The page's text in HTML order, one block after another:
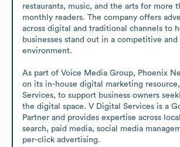
restaurants, music, and the arts for more
monthly readers. The company offers
across digital and traditional channels to
businesses stand out in a competitive and
environment.
As part of Voice Media Group, Phoenix
on its in-house digital marketing
Services, to support business owners
the digital space. V Digital Services is a
Partner and provides expertise across
search, paid media, social media
per-click advertising.